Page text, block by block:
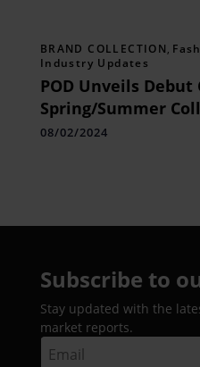
BRAND COLLECTION,
Industry Updates
POD Unveils Debut
Spring/Summer
08/02/2024
Subscribe to
Stay updated with the
market reports.